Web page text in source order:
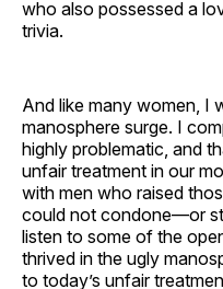
who also possessed a
trivia.
And like many women, I
manosphere surge. I
highly problematic, and
unfair treatment in our
with men who raised
could not condone—or
listen to some of the
thrived in the ugly
to today’s unfair